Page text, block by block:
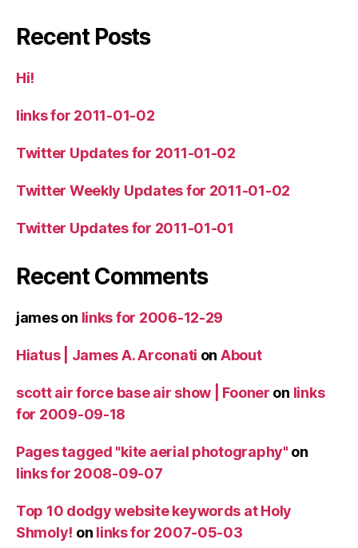
Recent Posts
Hi!
links for 2011-01-02
Twitter Updates for 2011-01-02
Twitter Weekly Updates for 2011-01-02
Twitter Updates for 2011-01-01
Recent Comments
jameson links for 2006-12-29
Hiatus | James A. Arconati on About
scott air force base air show | Fooner on links
for 2009-09-18
Pages tagged "kite aerial photography" on
links for 2008-09-07
Top 10 dodgy website keywords at Holy
Shmoly! on links for 2007-05-03